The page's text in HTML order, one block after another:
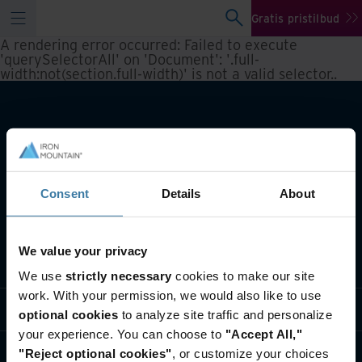
Consent Details About
We value your privacy
We use strictly necessary cookies to make our site
work. With your permission, we would also like to use
optional cookies to analyze site traffic and personalize
your experience. You can choose to "Accept All,"
"Reject optional cookies", or customize your choices
Gratis pristilbud
A rendering error occurred: Failed to execute
'querySelectorAll' on 'Document': '.full-
width:not(section.full-width)' is not a valid selector..
Bransjeløsninger
Hvem vi er